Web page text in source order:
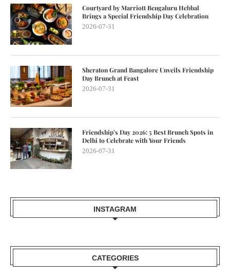
Courtyard by Marriott Bengaluru Hebbal
Brings a Special Friendship Day Celebration
2026-07-31
Sheraton Grand Bangalore Unveils Friendship
Day Brunch at Feast
2026-07-31
Friendship’s Day 2026: 5 Best Brunch Spots in
Delhi to Celebrate with Your Friends
2026-07-31
INSTAGRAM
CATEGORIES